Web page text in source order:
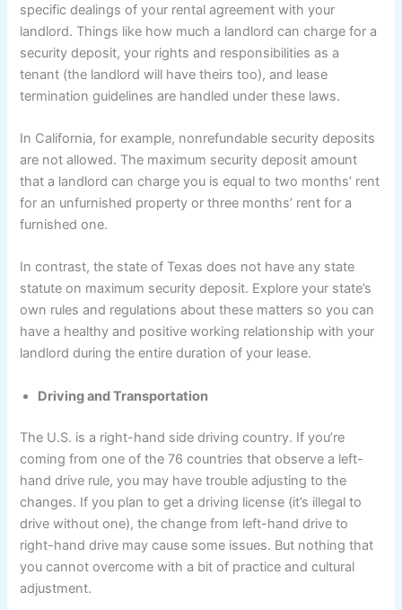
specific dealings of your rental agreement with your
landlord. Things like how much a landlord can charge for a
security deposit, your rights and responsibilities as a
tenant (the landlord will have theirs too), and lease
termination guidelines are handled under these laws.
In California, for example, nonrefundable security deposits
are not allowed. The maximum security deposit amount
that a landlord can charge you is equal to two months’ rent
for an unfurnished property or three months’ rent for a
furnished one.
In contrast, the state of Texas does not have any state
statute on maximum security deposit. Explore your state’s
own rules and regulations about these matters so you can
have a healthy and positive working relationship with your
landlord during the entire duration of your lease.
Driving and Transportation
The U.S. is a right-hand side driving country. If you’re
coming from one of the 76 countries that observe a left-
hand drive rule, you may have trouble adjusting to the
changes. If you plan to get a driving license (it’s illegal to
drive without one), the change from left-hand drive to
right-hand drive may cause some issues. But nothing that
you cannot overcome with a bit of practice and cultural
adjustment.